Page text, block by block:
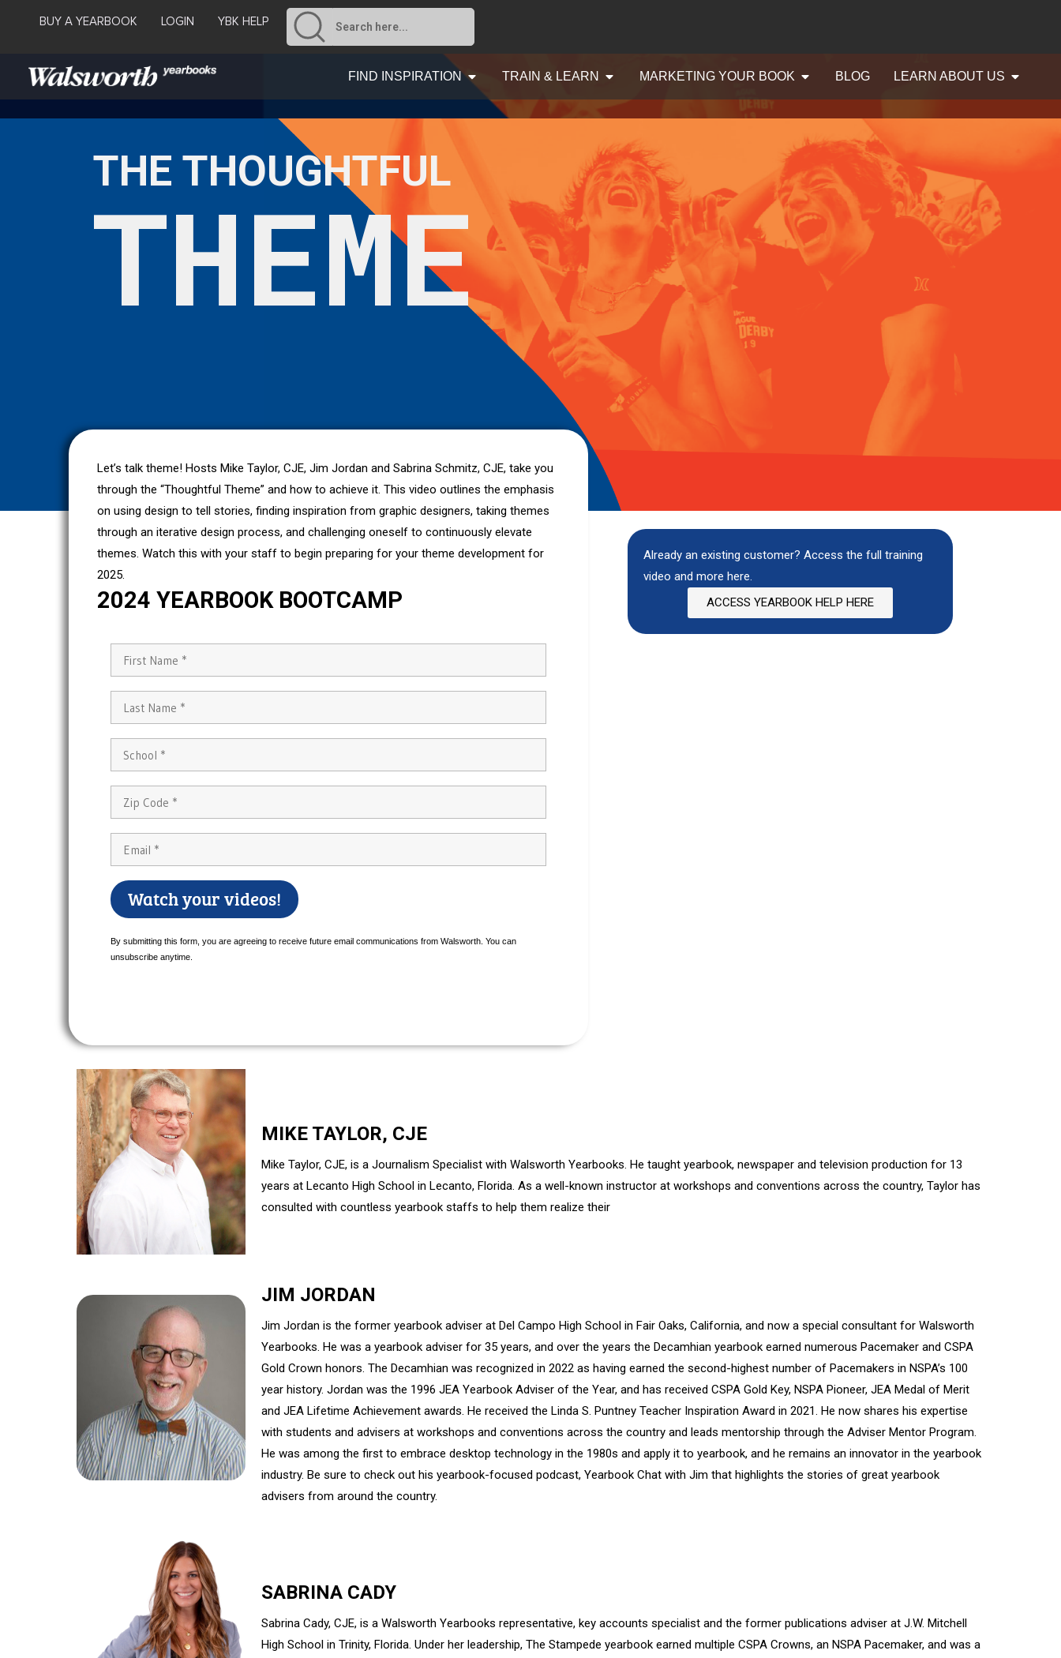
BUY A YEARBOOK LOGIN YBK HELP
FIND INSPIRATION TRAIN & LEARN MARKETING YOUR BOOK BLOG LEARN ABOUT US
THE THOUGHTFUL
THEME
Let’s talk theme! Hosts Mike Taylor, CJE, Jim Jordan and Sabrina Schmitz, CJE, take you
through the “Thoughtful Theme” and how to achieve it. This video outlines the emphasis
on using design to tell stories, finding inspiration from graphic designers, taking themes
through an iterative design process, and challenging oneself to continuously elevate
themes. Watch this with your staff to begin preparing for your theme development for
2025.
2024 YEARBOOK BOOTCAMP
Already an existing customer? Access the full training
video and more here.
ACCESS YEARBOOK HELP HERE
MIKE TAYLOR, CJE
Mike Taylor, CJE, is a Journalism Specialist with Walsworth Yearbooks. He taught yearbook, newspaper and television production for 13
years at Lecanto High School in Lecanto, Florida. As a well-known instructor at workshops and conventions across the country, Taylor has
consulted with countless yearbook staffs to help them realize their
JIM JORDAN
Jim Jordan is the former yearbook adviser at Del Campo High School in Fair Oaks, California, and now a special consultant for Walsworth
Yearbooks. He was a yearbook adviser for 35 years, and over the years the Decamhian yearbook earned numerous Pacemaker and CSPA
Gold Crown honors. The Decamhian was recognized in 2022 as having earned the second-highest number of Pacemakers in NSPA’s 100
year history. Jordan was the 1996 JEA Yearbook Adviser of the Year, and has received CSPA Gold Key, NSPA Pioneer, JEA Medal of Merit
and JEA Lifetime Achievement awards. He received the Linda S. Puntney Teacher Inspiration Award in 2021. He now shares his expertise
with students and advisers at workshops and conventions across the country and leads mentorship through the Adviser Mentor Program.
He was among the first to embrace desktop technology in the 1980s and apply it to yearbook, and he remains an innovator in the yearbook
industry. Be sure to check out his yearbook-focused podcast, Yearbook Chat with Jim that highlights the stories of great yearbook
advisers from around the country.
SABRINA CADY
Sabrina Cady, CJE, is a Walsworth Yearbooks representative, key accounts specialist and the former publications adviser at J.W. Mitchell
High School in Trinity, Florida. Under her leadership, The Stampede yearbook earned multiple CSPA Crowns, an NSPA Pacemaker, and was a